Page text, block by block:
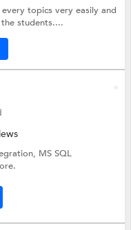
topics very easily and
students....
MS SQL